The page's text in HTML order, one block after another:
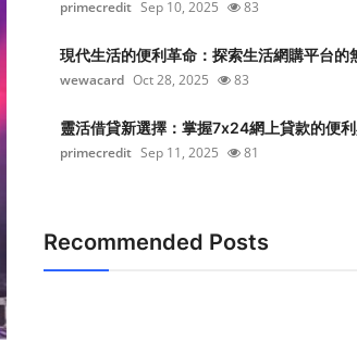
primecredit Sep 10, 2025 83
現代生活的便利革命：探索生活網購平台的
wewacard Oct 28, 2025 83
靈活借貸新選擇：掌握7x24網上貸款的便
primecredit Sep 11, 2025 81
Recommended Posts